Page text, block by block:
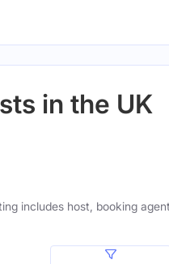
in the UK
includes host, booking